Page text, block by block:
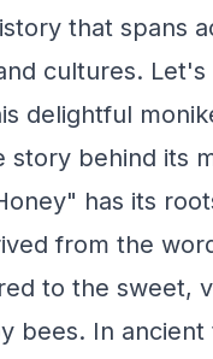
that spans
cultures. Let's
delightful
story behind its
has its
from the
to the sweet,
bees. In ancient